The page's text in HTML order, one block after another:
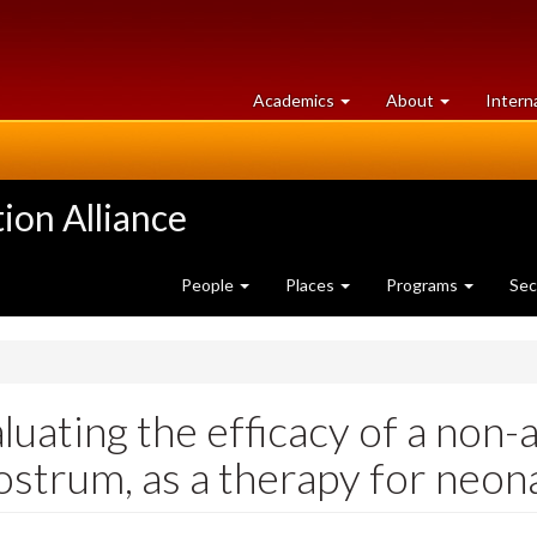
Academics at
University
About University
of
Alliance
People Places Programs
the efficacy of a
as a therapy for